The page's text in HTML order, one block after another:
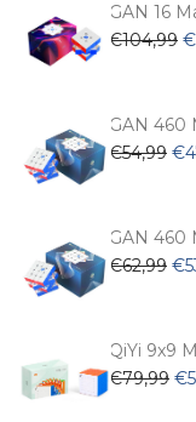
GAN 16
€104,99 €
GAN 460
€54,99 €
GAN 460
€62,99 €
QiYi 9x9
€79,99 €